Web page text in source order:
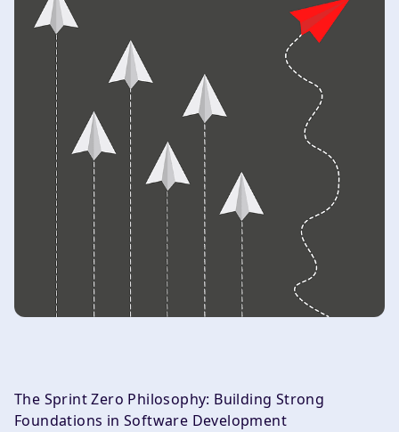
The Sprint Zero Philosophy: Building Strong
Foundations in Software Development